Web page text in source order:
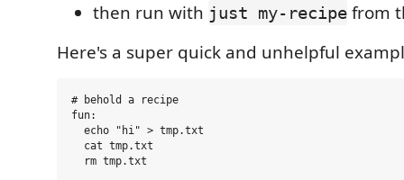
then run with just my-recipe from
Here's a super quick and unhelpful
# behold a recipe
fun:
  echo "hi" > tmp.txt
  cat tmp.txt
  rm tmp.txt